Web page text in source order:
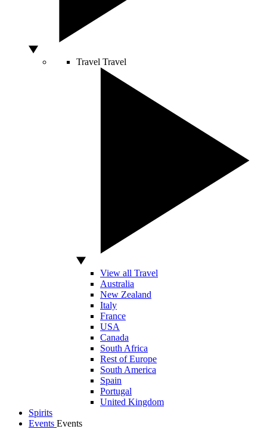
Travel Travel
View all Travel
Australia
New Zealand
Italy
France
USA
Canada
South Africa
Rest of Europe
South America
Spain
Portugal
United Kingdom
Spirits
Events Events